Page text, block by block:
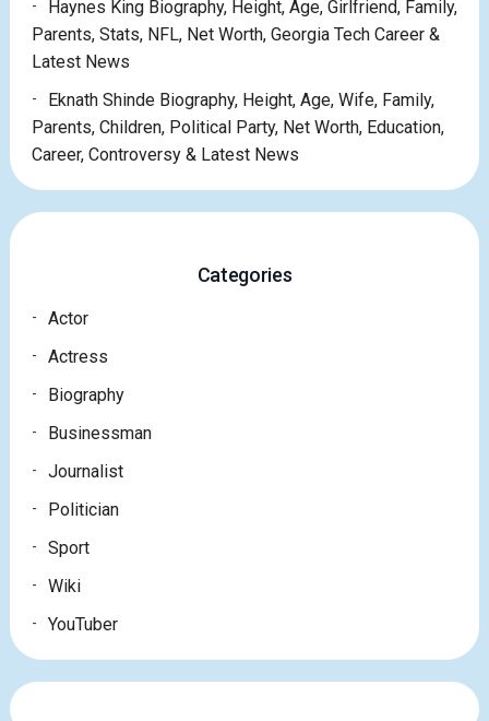
Haynes King Biography, Height, Age, Girlfriend, Family,
Parents, Stats, NFL, Net Worth, Georgia Tech Career &
Latest News
Eknath Shinde Biography, Height, Age, Wife, Family,
Parents, Children, Political Party, Net Worth, Education,
Career, Controversy & Latest News
Categories
Actor
Actress
Biography
Businessman
Journalist
Politician
Sport
Wiki
YouTuber